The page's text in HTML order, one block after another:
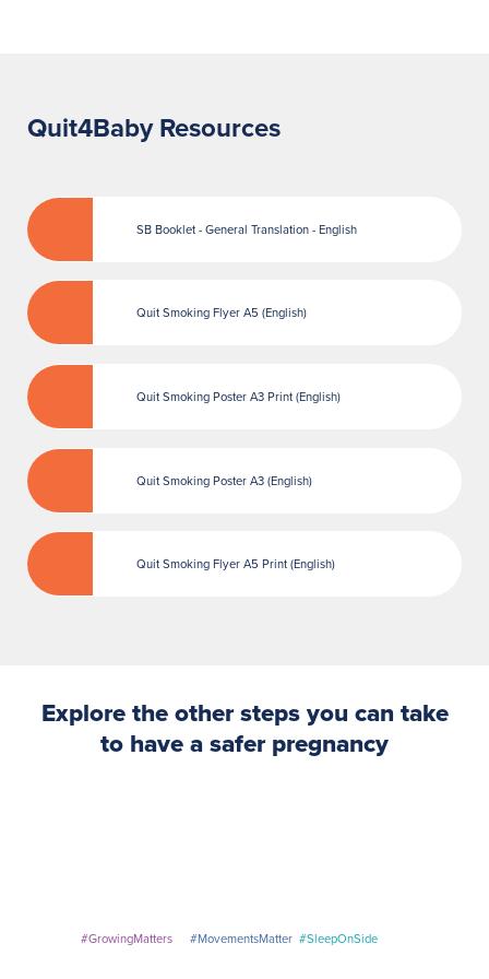
Quit4Baby Resources
SB Booklet - General Translation - English
Quit Smoking Flyer A5 (English)
Quit Smoking Poster A3 Print (English)
Quit Smoking Poster A3 (English)
Quit Smoking Flyer A5 Print (English)
Explore the other steps you can take
to have asaferpregnancy
#GrowingMatters #MovementsMatter #SleepOnSide